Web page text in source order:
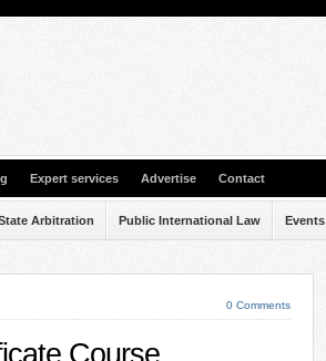
Expert services Advertise Contact
Arbitration Public International Law Events
0 Comments
Course